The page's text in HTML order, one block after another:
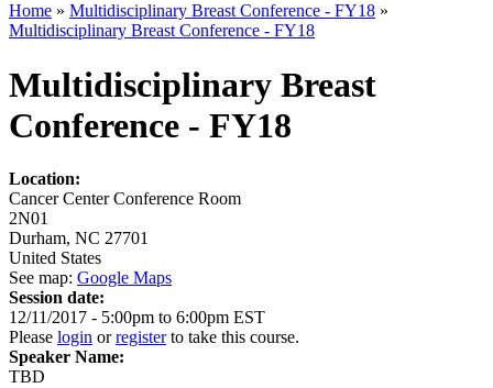
You are here
Home » Multidisciplinary Breast Conference - FY18 »
Multidisciplinary Breast Conference - FY18
Multidisciplinary Breast
Conference - FY18
Location:
Cancer Center Conference Room
2N01
Durham, NC 27701
United States
See map: Google Maps
Session date:
12/11/2017 - 5:00pm to 6:00pm EST
Please login orregisterto take this course.
Speaker Name:
TBD